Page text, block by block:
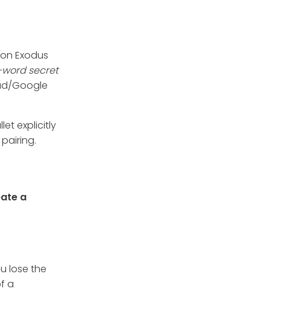
Exodus
secret
Google
explicitly
a
lose the
a